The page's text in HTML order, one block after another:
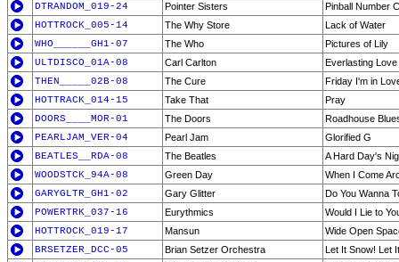
DTRANDOM_019-24
Pointer Sisters
Pinball Number
HOTTROCK_005-14
The Why Store
Lack of Water
WHO______GH1-07
The Who
Pictures of Lily
ULTDISCO_01A-08
Carl Carlton
Everlasting Love
THEN_____02B-08
The Cure
Friday I'm in
HOTTRACK_014-15
Take That
Pray
DOORS____MOR-01
The Doors
Roadhouse
PEARLJAM_VER-04
Pearl Jam
Glorified G
BEATLES__RDA-08
The Beatles
A Hard Day's
WOODSTCK_94A-08
Green Day
When I Come
GARYGLTR_GH1-02
Gary Glitter
Do You Wanna
POWERTRK_037-16
Eurythmics
Would I Lie to
HOTTROCK_019-17
Mansun
Wide Open
BRSETZER_DCC-05
Brian Setzer Orchestra
Let It Snow! Let